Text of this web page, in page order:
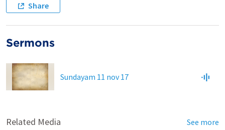
Share
Sermons
Sundayam 11 nov 17
Related Media See more